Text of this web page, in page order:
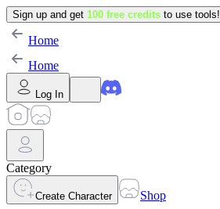
Sign up and get 100 free credits to use tools!
Home
Home
Log In
Category
Create Character
Shop